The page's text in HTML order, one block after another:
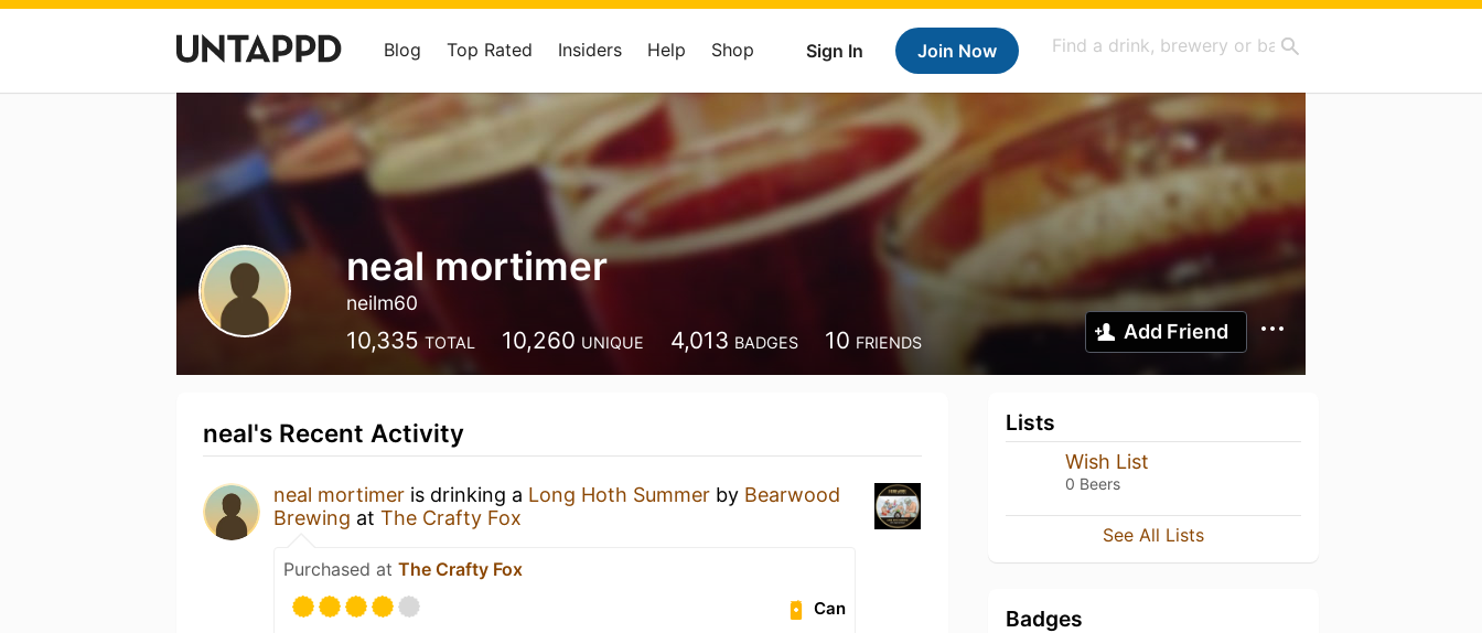
Sign In Join Now
Blog Top Rated Insiders Help Shop
neal mortimer
neilm60
10,335 TOTAL 10,260 UNIQUE 4,013 BADGES 10 FRIENDS Add Friend
neal's Recent Activity
neal mortimer is drinking a Long Hoth Summer by Bearwood
Brewing at The Crafty Fox
Purchased at The Crafty Fox
Can
Lists
Wish List
0 Beers
See All Lists
Badges